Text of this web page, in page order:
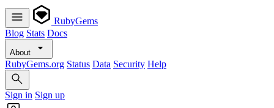
RubyGems
Blog Stats Docs
About
RubyGems.org Status Data Security Help
Sign in Sign up